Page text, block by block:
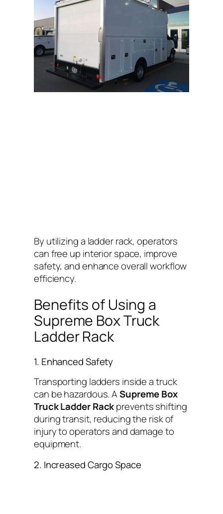
By utilizing a ladder rack, operators
can free up interior space, improve
safety, and enhance overall workflow
efficiency.
Benefits of Using a
Supreme Box Truck
Ladder Rack
1. Enhanced Safety
Transporting ladders inside a truck
can be hazardous. ASupreme Box
Truck Ladder Rackprevents shifting
during transit, reducing the risk of
injury to operators and damage to
equipment.
2. Increased Cargo Space